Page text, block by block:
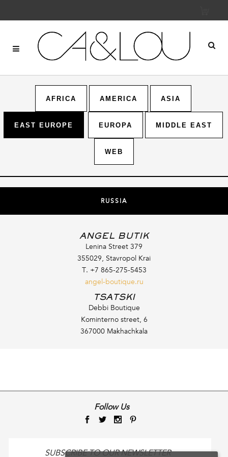
AFRICA AMERICA ASIA
EAST EUROPE EUROPA MIDDLE EAST
WEB
RUSSIA
ANGEL BUTIK
Lenina Street 379
355029, Stavropol Krai
T. +7 865-275-5453
angel-boutique.ru
TSATSKI
Debbi Boutique
Kominterno street, 6
367000 Makhachkala
Follow Us
SUBSCRIBE TO OUR NEWSLETTER